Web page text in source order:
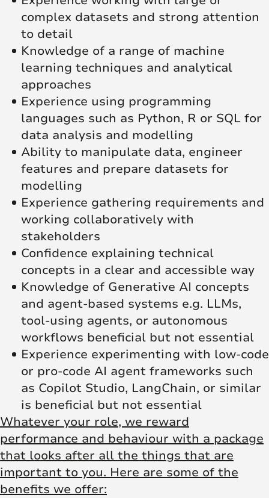
complex datasets and strong attention
to detail
Knowledge of a range of machine
learning techniques and analytical
approaches
Experience using programming
languages such as Python, R or SQL for
data analysis and modelling
Ability to manipulate data, engineer
features and prepare datasets for
modelling
Experience gathering requirements and
working collaboratively with
stakeholders
Confidence explaining technical
concepts in a clear and accessible way
Knowledge of Generative AI concepts
and agent-based systems e.g. LLMs,
tool-using agents, or autonomous
workflows beneficial but not essential
Experience experimenting with low-code
or pro-code AI agent frameworks such
as Copilot Studio, LangChain, or similar
is beneficial but not essential
Whatever your role, we reward
performance and behaviour with a package
that looks after all the things that are
important to you. Here are some of the
benefits we offer: